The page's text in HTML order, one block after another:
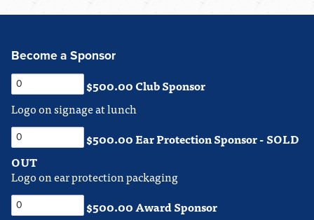
Become a Sponsor
$500.00 Club Sponsor
Logo on signage at lunch
$500.00 Ear Protection Sponsor - SOLD
OUT
Logo on ear protection packaging
$500.00 Award Sponsor